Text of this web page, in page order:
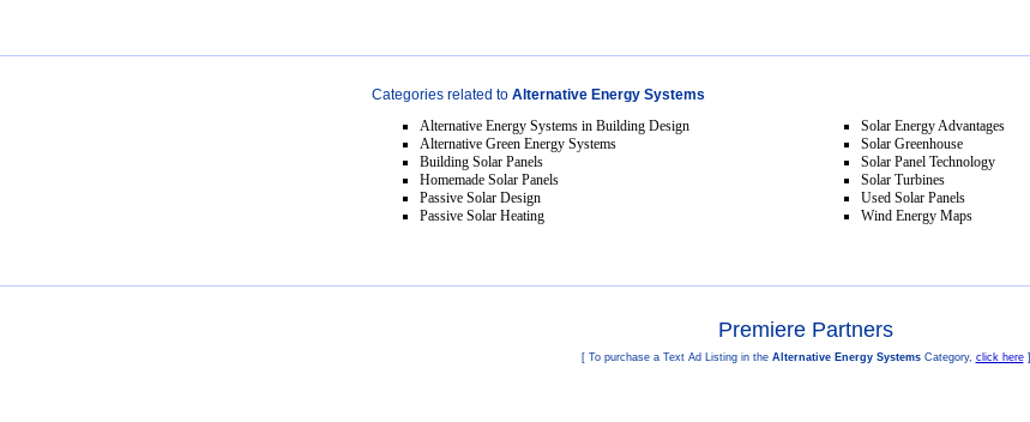
Categories related to Alternative Energy Systems
Alternative Energy Systems in Building Design
Alternative Green Energy Systems
Building Solar Panels
Homemade Solar Panels
Passive Solar Design
Passive Solar Heating
Solar Energy Advantages
Solar Greenhouse
Solar Panel Technology
Solar Turbines
Used Solar Panels
Wind Energy Maps
Premiere Partners
[ To purchase a Text Ad Listing in the Alternative Energy SystemsCategory, click here]